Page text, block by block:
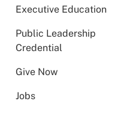
Executive Education
Public Leadership
Credential
Give Now
Jobs